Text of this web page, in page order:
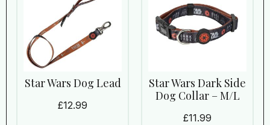
Star Wars Dog Lead
£12.99
Star Wars Dark Side
Dog Collar – M/L
£11.99